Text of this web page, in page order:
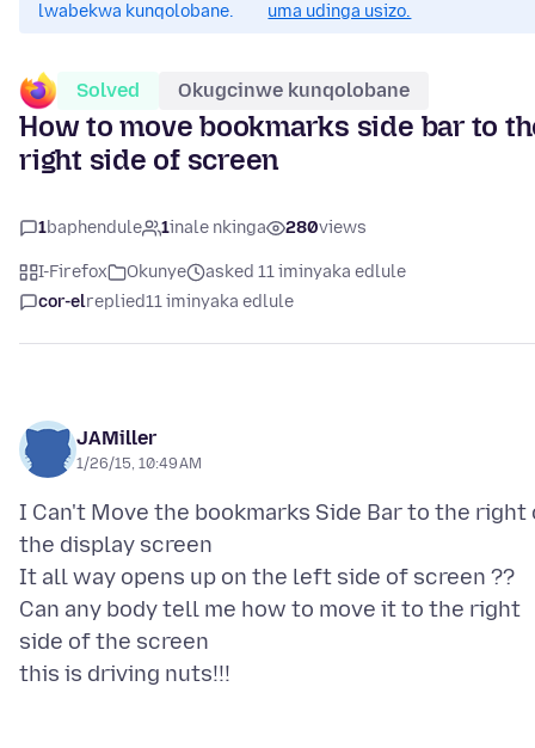
lwabekwa kunqolobane.
uma udinga usizo.
Solved Okugcinwe kunqolobane
How to move bookmarks side bar to
right side of screen
1baphendule 1inale nkinga 280views
I-Firefox Okunye
asked 11 iminyaka edlule
cor-elreplied11 iminyaka edlule
JAMiller
1/26/15, 10:49 AM
I Can't Move the bookmarks Side Bar to the right
the display screen
It all way opens up on the left side of screen ??
Can any body tell me how to move it to the right
side of the screen